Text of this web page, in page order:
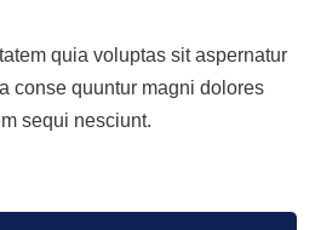
quia voluptas sit aspernatur
conse quuntur magni dolores
sequi nesciunt.